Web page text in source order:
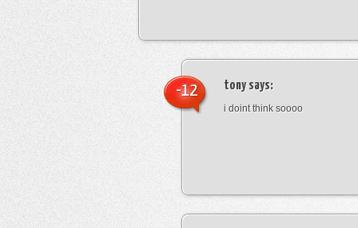
tonysays:
i doint think soooo
-12